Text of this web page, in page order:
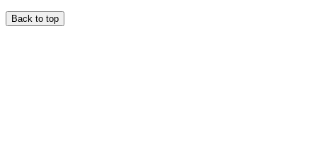
Back to top